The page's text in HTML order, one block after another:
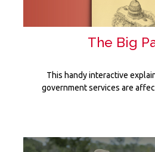
The Big
This handy interactive
government services are